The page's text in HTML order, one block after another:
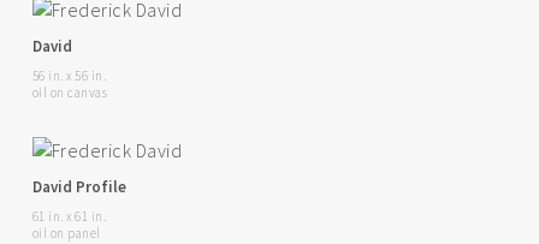
David
56 in. x 56 in.
oil on canvas
David Profile
61 in. x 61 in.
oil on panel